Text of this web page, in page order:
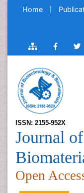
Home
ISSN: 2155-952X
Journal
Open